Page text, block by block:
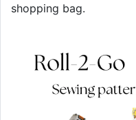
shopping bag.